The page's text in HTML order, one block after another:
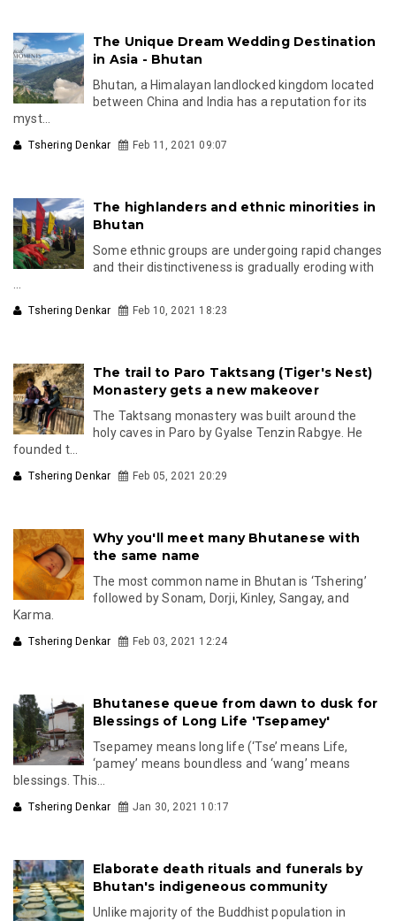
The Unique Dream Wedding Destination
in Asia - Bhutan
Bhutan, a Himalayan landlocked kingdom located
between China and India has a reputation for its
myst...
Tshering Denkar Feb 11, 2021 09:07
The highlanders and ethnic minorities in
Bhutan
Some ethnic groups are undergoing rapid changes
and their distinctiveness is gradually eroding with
Tshering Denkar Feb 10, 2021 18:23
The trail to Paro Taktsang (Tiger's Nest)
Monastery gets a new makeover
The Taktsang monastery was built around the
holy caves in Paro by Gyalse Tenzin Rabgye. He
founded t...
Tshering Denkar Feb 05, 2021 20:29
Why you'll meet many Bhutanese with
the same name
The most common name in Bhutan is ‘Tshering’
followed by Sonam, Dorji, Kinley, Sangay, and
Karma.
Tshering Denkar Feb 03, 2021 12:24
Bhutanese queue from dawn to dusk for
Blessings of Long Life 'Tsepamey'
Tsepamey means long life (‘Tse’ means Life,
‘pamey’ means boundless and ‘wang’ means
blessings. This...
Tshering Denkar Jan 30, 2021 10:17
Elaborate death rituals and funerals by
Bhutan's indigeneous community
Unlike majority of the Buddhist population in